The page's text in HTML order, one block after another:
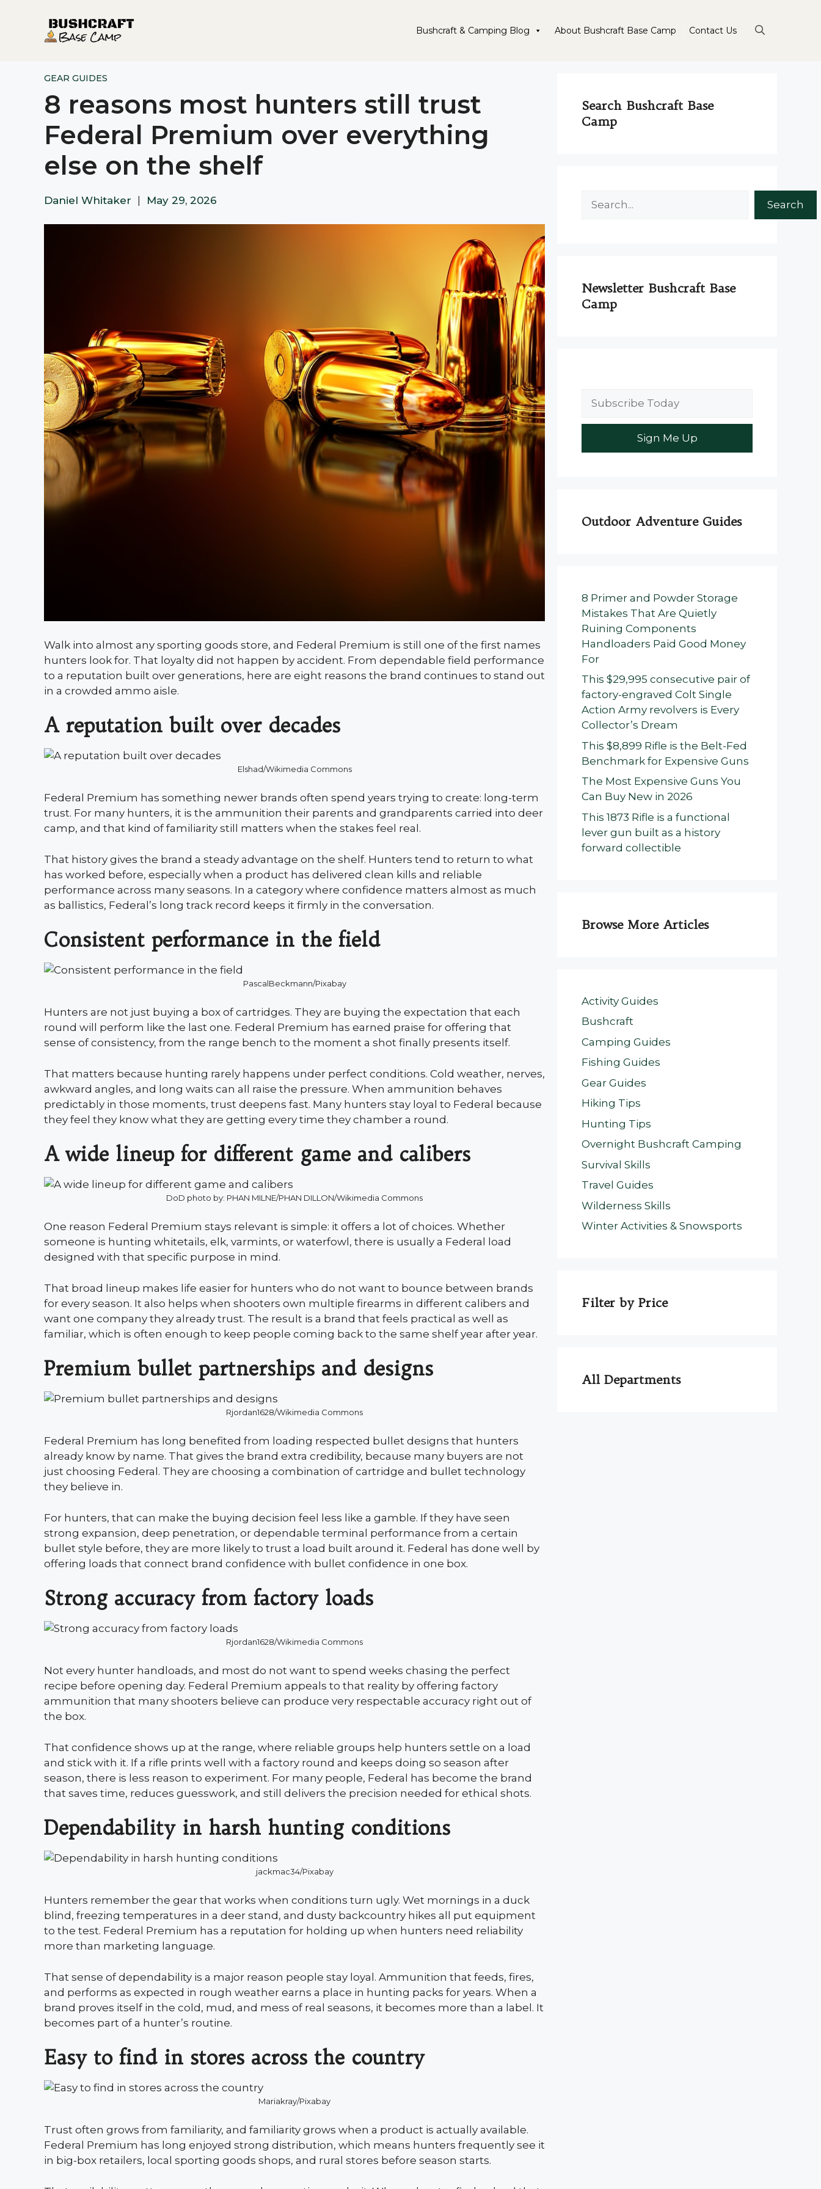
Bushcraft & Camping Blog About Bushcraft Base Camp Contact Us
GEAR GUIDES
8 reasons most hunters still trust
Federal Premium over everything
else on the shelf
Daniel Whitaker May 29, 2026
Walk into almost any sporting goods store, and Federal Premium is still one of the first names
hunters look for. That loyalty did not happen by accident. From dependable field performance
to a reputation built over generations, here are eight reasons the brand continues to stand out
in a crowded ammo aisle.
A reputation built over decades
Elshad/Wikimedia Commons
Federal Premium has something newer brands often spend years trying to create: long-term
trust. For many hunters, it is the ammunition their parents and grandparents carried into deer
camp, and that kind of familiarity still matters when the stakes feel real.
That history gives the brand a steady advantage on the shelf. Hunters tend to return to what
has worked before, especially when a product has delivered clean kills and reliable
performance across many seasons. In a category where confidence matters almost as much
as ballistics, Federal’s long track record keeps it firmly in the conversation.
Consistent performance in the field
PascalBeckmann/Pixabay
Hunters are not just buying a box of cartridges. They are buying the expectation that each
round will perform like the last one. Federal Premium has earned praise for offering that
sense of consistency, from the range bench to the moment a shot finally presents itself.
That matters because hunting rarely happens under perfect conditions. Cold weather, nerves,
awkward angles, and long waits can all raise the pressure. When ammunition behaves
predictably in those moments, trust deepens fast. Many hunters stay loyal to Federal because
they feel they know what they are getting every time they chamber a round.
A wide lineup for different game and calibers
DoD photo by: PHAN MILNE/PHAN DILLON/Wikimedia Commons
One reason Federal Premium stays relevant is simple: it offers a lot of choices. Whether
someone is hunting whitetails, elk, varmints, or waterfowl, there is usually a Federal load
designed with that specific purpose in mind.
That broad lineup makes life easier for hunters who do not want to bounce between brands
for every season. It also helps when shooters own multiple firearms in different calibers and
want one company they already trust. The result is a brand that feels practical as well as
familiar, which is often enough to keep people coming back to the same shelf year after year.
Premium bullet partnerships and designs
Rjordan1628/Wikimedia Commons
Federal Premium has long benefited from loading respected bullet designs that hunters
already know by name. That gives the brand extra credibility, because many buyers are not
just choosing Federal. They are choosing a combination of cartridge and bullet technology
they believe in.
For hunters, that can make the buying decision feel less like a gamble. If they have seen
strong expansion, deep penetration, or dependable terminal performance from a certain
bullet style before, they are more likely to trust a load built around it. Federal has done well by
offering loads that connect brand confidence with bullet confidence in one box.
Strong accuracy from factory loads
Rjordan1628/Wikimedia Commons
Not every hunter handloads, and most do not want to spend weeks chasing the perfect
recipe before opening day. Federal Premium appeals to that reality by offering factory
ammunition that many shooters believe can produce very respectable accuracy right out of
the box.
That confidence shows up at the range, where reliable groups help hunters settle on a load
and stick with it. If a rifle prints well with a factory round and keeps doing so season after
season, there is less reason to experiment. For many people, Federal has become the brand
that saves time, reduces guesswork, and still delivers the precision needed for ethical shots.
Dependability in harsh hunting conditions
jackmac34/Pixabay
Hunters remember the gear that works when conditions turn ugly. Wet mornings in a duck
blind, freezing temperatures in a deer stand, and dusty backcountry hikes all put equipment
to the test. Federal Premium has a reputation for holding up when hunters need reliability
more than marketing language.
That sense of dependability is a major reason people stay loyal. Ammunition that feeds, fires,
and performs as expected in rough weather earns a place in hunting packs for years. When a
brand proves itself in the cold, mud, and mess of real seasons, it becomes more than a label. It
becomes part of a hunter’s routine.
Easy to find in stores across the country
Mariakray/Pixabay
Trust often grows from familiarity, and familiarity grows when a product is actually available.
Federal Premium has long enjoyed strong distribution, which means hunters frequently see it
in big-box retailers, local sporting goods shops, and rural stores before season starts.
Search Bushcraft Base
Camp
Search
Newsletter Bushcraft Base
Camp
Outdoor Adventure Guides
8 Primer and Powder Storage
Mistakes That Are Quietly
Ruining Components
Handloaders Paid Good Money
For
This $29,995 consecutive pair of
factory-engraved Colt Single
Action Army revolvers is Every
Collector’s Dream
This $8,899 Rifle is the Belt-Fed
Benchmark for Expensive Guns
The Most Expensive Guns You
Can Buy New in 2026
This 1873 Rifle is a functional
lever gun built as a history
forward collectible
Browse More Articles
Activity Guides
Bushcraft
Camping Guides
Fishing Guides
Gear Guides
Hiking Tips
Hunting Tips
Overnight Bushcraft Camping
Survival Skills
Travel Guides
Wilderness Skills
Winter Activities & Snowsports
Filter by Price
All Departments